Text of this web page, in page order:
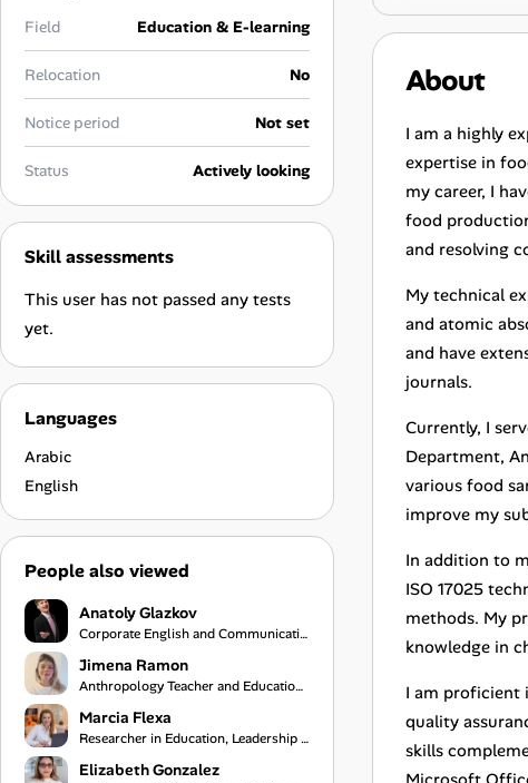
Community Q&A
FAQ & Contact Us
Pricing
Affiliate Program
Field Education & E-learning
Relocation No
Notice period Not set
Status Actively looking
Skill assessments
This user has not passed any tests
yet.
Languages
Arabic
English
People also viewed
Anatoly Glazkov
Corporate English and Communication Coach
Jimena Ramon
Anthropology Teacher and Educational Program Coordinator
Marcia Flexa
Researcher in Education, Leadership & Learning Innovation
Elizabeth Gonzalez
About
I am a highly
expertise in
my career, I
food
and resolving
My technical
and atomic
and have
journals.
Currently, I
Department,
various food
improve my
In addition to
ISO 17025
methods. My
knowledge in
I am proficient
quality
skills